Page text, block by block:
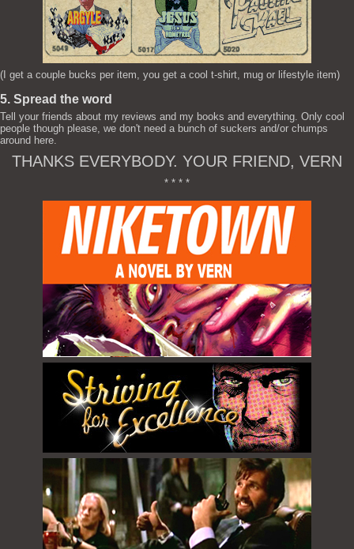
(I get a couple bucks per item, you get a cool t-shirt, mug or lifestyle item)
5. Spread the word
Tell your friends about my reviews and my books and everything. Only cool
people though please, we don't need a bunch of suckers and/or chumps
around here.
THANKS EVERYBODY. YOUR FRIEND, VERN
* * * *